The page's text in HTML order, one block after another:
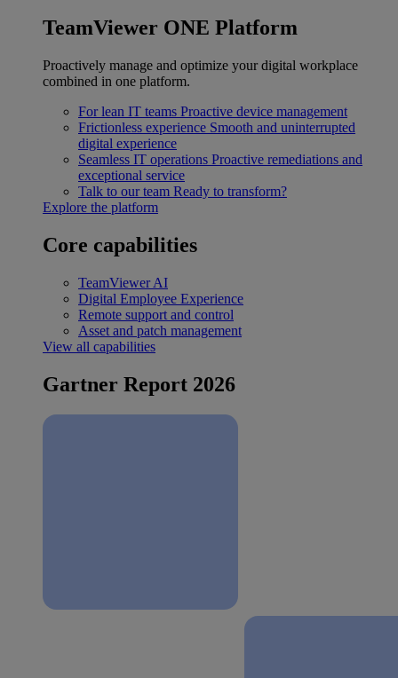
TeamViewer ONE Platform
Proactively manage and optimize your digital workplace
combined in one platform.
For lean IT teams Proactive device management
Frictionless experience Smooth and uninterrupted
digital experience
Seamless IT operations Proactive remediations and
exceptional service
Talk to our team Ready to transform?
Explore the platform
Core capabilities
TeamViewer AI
Digital Employee Experience
Remote support and control
Asset and patch management
View all capabilities
Gartner Report 2026